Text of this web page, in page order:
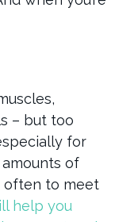
– but too
for
of
often to meet
help you